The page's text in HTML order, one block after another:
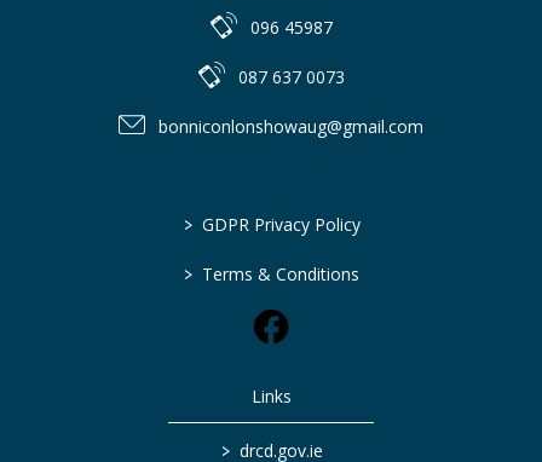
096 45987
087 637 0073
bonniconlonshowaug@gmail.com
> GDPR Privacy Policy
> Terms & Conditions
Links
> drcd.gov.ie